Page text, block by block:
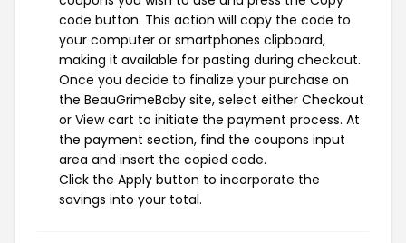
code button. This action will copy the code to
your computer or smartphones clipboard,
making it available for pasting during checkout.
Once you decide to finalize your purchase on
the BeauGrimeBaby site, select either Checkout
or View cart to initiate the payment process. At
the payment section, find the coupons input
area and insert the copied code.
Click the Apply button to incorporate the
savings into your total.